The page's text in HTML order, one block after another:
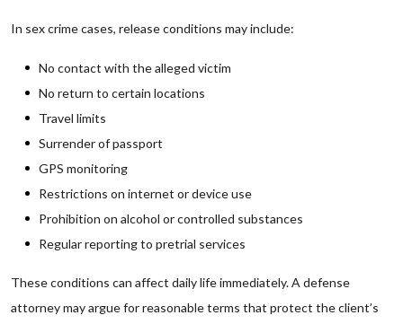
In sex crime cases, release conditions may include:
No contact with the alleged victim
No return to certain locations
Travel limits
Surrender of passport
GPS monitoring
Restrictions on internet or device use
Prohibition on alcohol or controlled substances
Regular reporting to pretrial services
These conditions can affect daily life immediately. A defense
attorney may argue for reasonable terms that protect the client’s